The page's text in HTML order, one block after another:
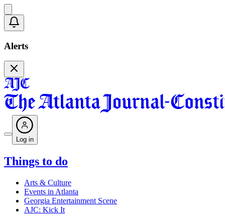
Alerts
Log in
Things to do
Arts & Culture
Events in Atlanta
Georgia Entertainment Scene
AJC: Kick It